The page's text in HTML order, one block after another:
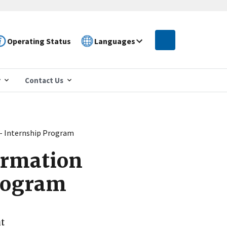
Operating Status Languages
Contact Us
Internship Program